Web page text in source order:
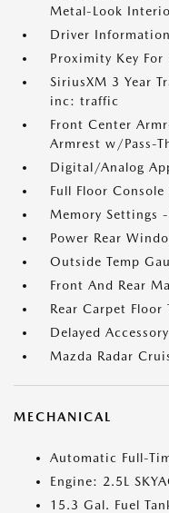
Metal-Look
Driver
Proximity Key
SiriusXM 3 Year
inc: traffic
Front Center
Armrest w/Pass-
Digital/Analog
Full Floor
Memory Settings
Power Rear
Outside Temp
Front And Rear
Rear Carpet Floor
Delayed
Mazda Radar
MECHANICAL
Automatic Full-
Engine: 2.5L
15.3 Gal. Fuel